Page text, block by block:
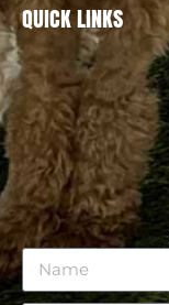
QUICK LINKS